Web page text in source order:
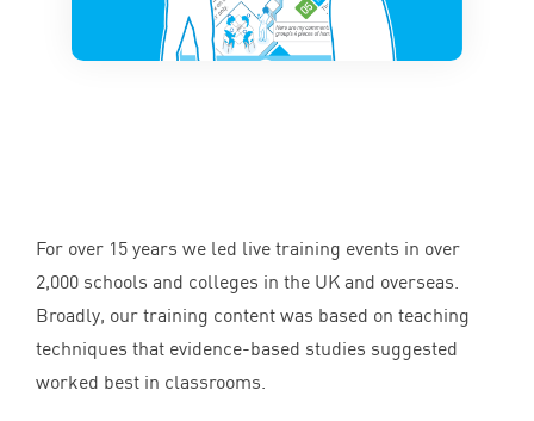
For over 15 years we led live training events in over
2,000 schools and colleges in the UK and overseas.
Broadly, our training content was based on teaching
techniques that evidence-based studies suggested
worked best in classrooms.